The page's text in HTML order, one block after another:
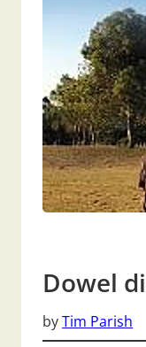
Dowel
byTim Parish